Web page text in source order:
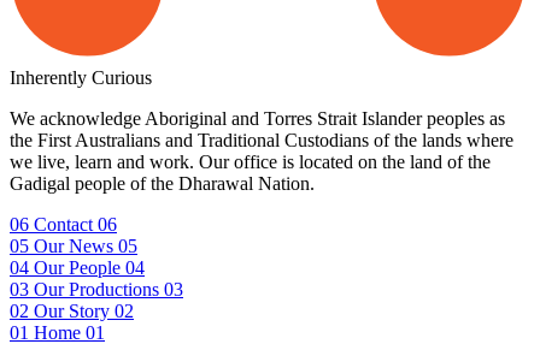
Inherently Curious
We acknowledge Aboriginal and Torres Strait Islander peoples as
the First Australians and Traditional Custodians of the lands where
we live, learn and work. Our office is located on the land of the
Gadigal people of the Dharawal Nation.
06 Contact 06
05 Our News 05
04 Our People 04
03 Our Productions 03
02 Our Story 02
01 Home 01